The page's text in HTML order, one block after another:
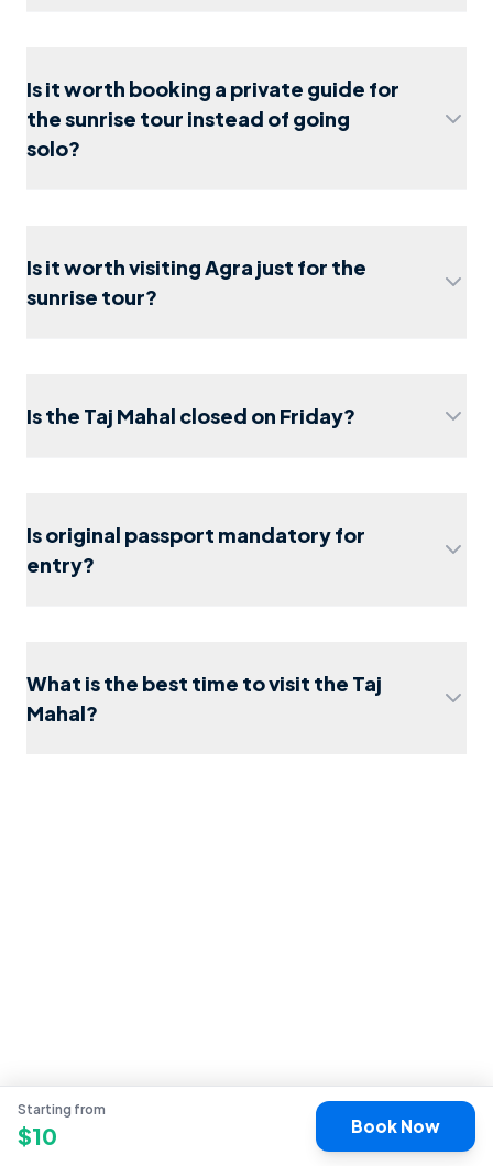
Taj Mahal
Sunrise Tour (Skip-the-line version)
agra travel guide 2026
Is it worth booking a private guide for
the sunrise tour instead of going
solo?
visit to the Taj Mahal
Is it worth visiting Agra just for the
sunrise tour?
Is the Taj Mahal closed on Friday?
Is original passport mandatory for
entry?
What is the best time to visit the Taj
Mahal?
Starting from
$10 Book Now